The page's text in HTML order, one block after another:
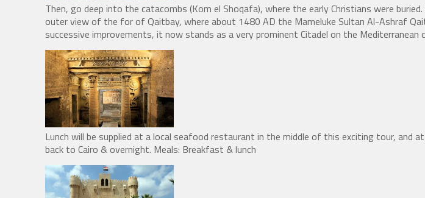
Then, go deep into the catacombs (Kom el Shoqafa), where the early Christians were
outer view of the for of Qaitbay, where about 1480 AD the Mameluke Sultan Al-Ashraf
successive improvements, it now stands as a very prominent Citadel on the Mediterranean
Lunch will be supplied at a local seafood restaurant in the middle of this exciting tour,
back to Cairo & overnight. Meals: Breakfast & lunch